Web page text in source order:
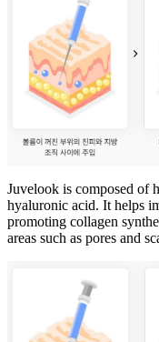
Juvelook is composed of
hyaluronic acid. It helps
promoting collagen
areas such as pores and